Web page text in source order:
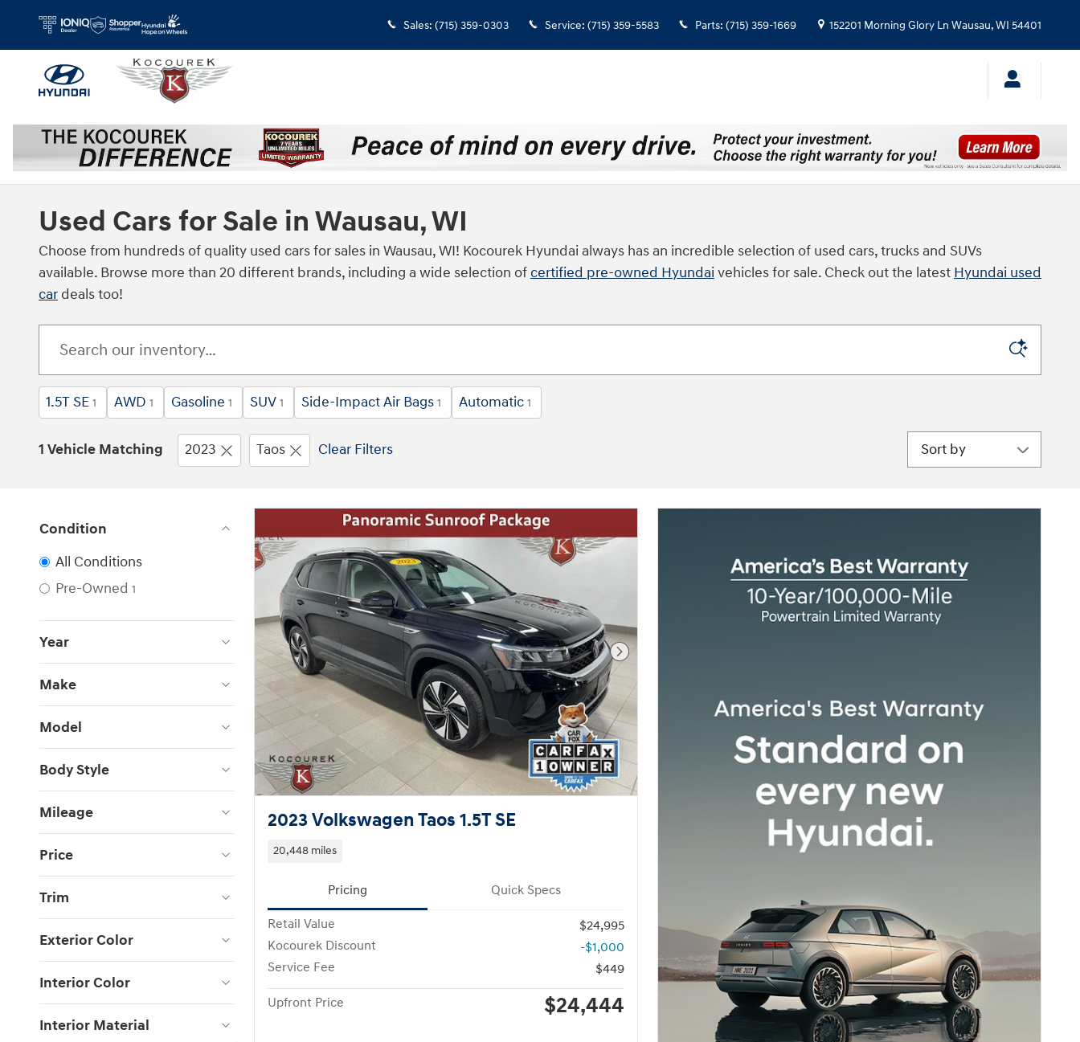
Sales: (715) 359-0303 Service: (715) 359-5583 Parts: (715) 359-1669 152201 Morning Glory Ln Wausau,WI 54401
Used Cars for Sale in Wausau, WI
Choose from hundreds of quality used cars for sales in Wausau, WI! Kocourek Hyundai always has an incredible selection of used cars, trucks and SUVs
available. Browse more than 20 different brands, including a wide selection of certified pre-owned Hyundai vehicles for sale. Check out the latest Hyundai used
car deals too!
1.5T SE 1 AWD 1 Gasoline 1 SUV 1 Side-Impact Air Bags 1 Automatic 1
1 Vehicle Matching 2023 Taos Clear Filters Sort by
Condition
All Conditions
Pre-Owned 1
Year
Make
Model
Body Style
Mileage
Price
Trim
Exterior Color
Interior Color
Interior Material
Next Photo
2023 Volkswagen Taos 1.5T SE
20,448 miles
Pricing Quick Specs
Retail Value
$24,995
Kocourek Discount
-$1,000
Service Fee
$449
Upfront Price $24,444